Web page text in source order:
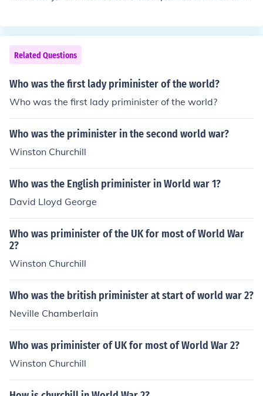
Related Questions
Who was the first lady priminister of the world?
Who was the first lady priminister of the world?
Who was the priminister in the second world war?
Winston Churchill
Who was the English priminister in World war 1?
David Lloyd George
Who was priminister of the UK for most of World War
2?
Winston Churchill
Who was the british priminister at start of world war 2?
Neville Chamberlain
Who was priminister of UK for most of World War 2?
Winston Churchill